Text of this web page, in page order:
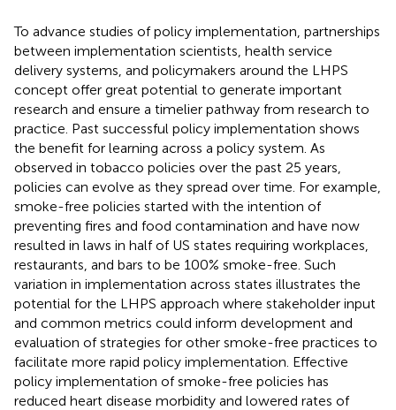
To advance studies of policy implementation, partnerships
between implementation scientists, health service
delivery systems, and policymakers around the LHPS
concept offer great potential to generate important
research and ensure a timelier pathway from research to
practice. Past successful policy implementation shows
the benefit for learning across a policy system. As
observed in tobacco policies over the past 25 years,
policies can evolve as they spread over time. For example,
smoke-free policies started with the intention of
preventing fires and food contamination and have now
resulted in laws in half of US states requiring workplaces,
restaurants, and bars to be 100% smoke-free. Such
variation in implementation across states illustrates the
potential for the LHPS approach where stakeholder input
and common metrics could inform development and
evaluation of strategies for other smoke-free practices to
facilitate more rapid policy implementation. Effective
policy implementation of smoke-free policies has
reduced heart disease morbidity and lowered rates of